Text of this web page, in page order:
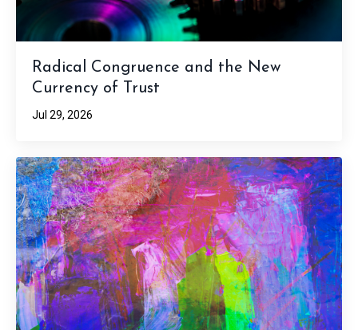
Radical Congruence and the New
Currency of Trust
Jul 29, 2026